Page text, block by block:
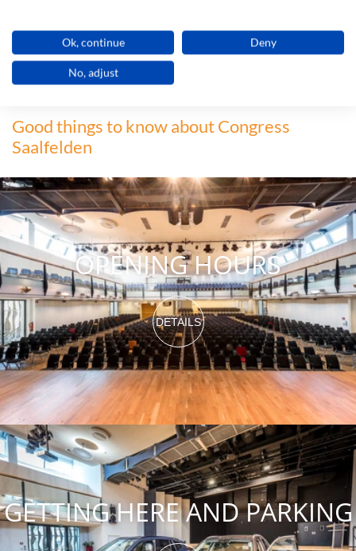
Good things to know about Congress
Saalfelden
OPENING HOURS
DETAILS
GETTING HERE AND PARKING
Ok, continue Deny
No, adjust